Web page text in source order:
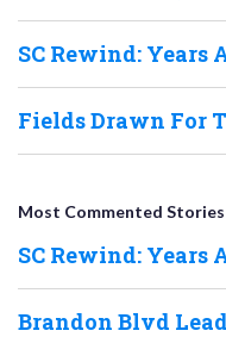
SC Rewind: Years
Fields Drawn For
Most Commented Stories
SC Rewind: Years
Brandon Blvd